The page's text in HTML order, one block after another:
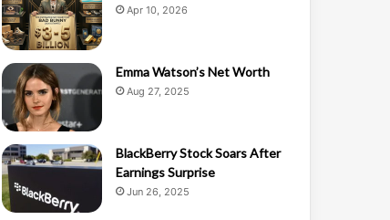
Apr 10, 2026
Emma Watson’s Net Worth
Aug 27, 2025
BlackBerry Stock Soars After
Earnings Surprise
Jun 26, 2025